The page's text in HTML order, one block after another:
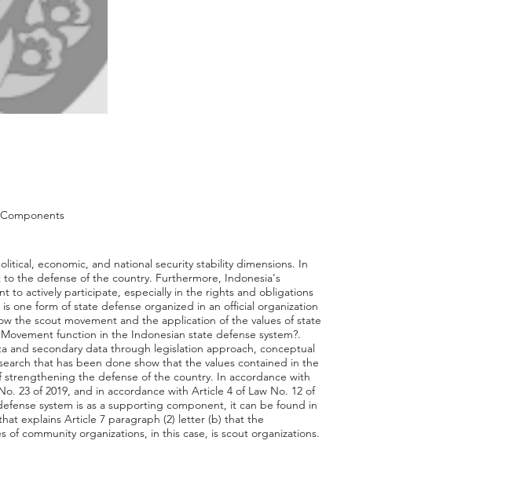
economic, and national security stability dimensions. In
the defense of the country. Furthermore, Indonesia's
to actively participate, especially in the rights and obligations
one form of state defense organized in an official organization
the scout movement and the application of the values of state
function in the Indonesian state defense system?.
and secondary data through legislation approach, conceptual
that has been done show that the values contained in the
the defense of the country. In accordance with
23 of 2019, and in accordance with Article 4 of Law No. 12 of
system is as a supporting component, it can be found in
explains Article 7 paragraph (2) letter (b) that the
community organizations, in this case, is scout organizations.